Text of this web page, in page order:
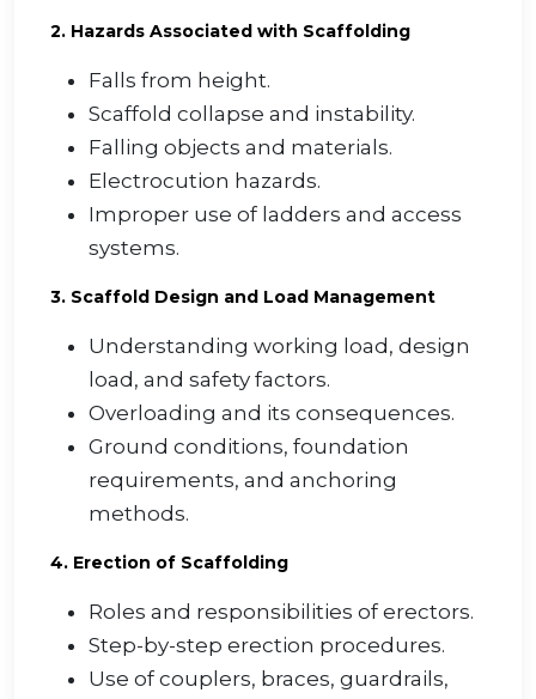
2. Hazards Associated with Scaffolding
Falls from height.
Scaffold collapse and instability.
Falling objects and materials.
Electrocution hazards.
Improper use of ladders and access
systems.
3. Scaffold Design and Load Management
Understanding working load, design
load, and safety factors.
Overloading and its consequences.
Ground conditions, foundation
requirements, and anchoring
methods.
4. Erection of Scaffolding
Roles and responsibilities of erectors.
Step-by-step erection procedures.
Use of couplers, braces, guardrails,